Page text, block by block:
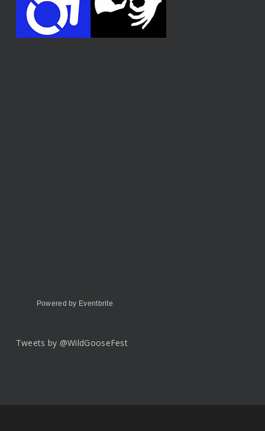
Powered by Eventbrite
Tweets by @WildGooseFest